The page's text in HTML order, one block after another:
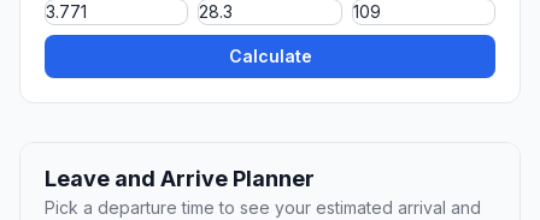
Calculate
Leave and Arrive Planner
Pick a departure time to see your estimated arrival and